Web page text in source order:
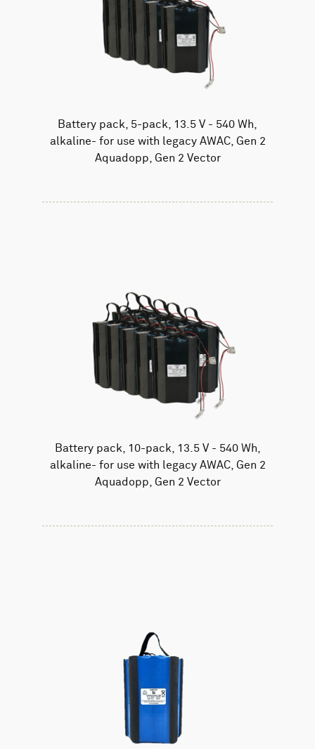
Battery pack, 5-pack, 13.5 V - 540 Wh,
alkaline- for use with legacy AWAC, Gen 2
Aquadopp, Gen 2 Vector
Battery pack, 10-pack, 13.5 V - 540 Wh,
alkaline- for use with legacy AWAC, Gen 2
Aquadopp, Gen 2 Vector